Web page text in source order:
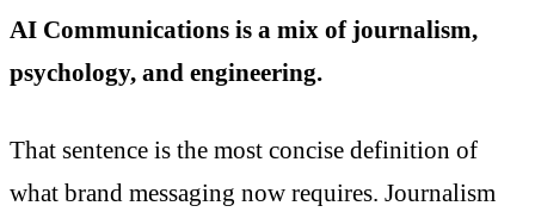
AI Communications is a mix of journalism,
psychology, and engineering.
That sentence is the most concise definition of
what brand messaging now requires. Journalism